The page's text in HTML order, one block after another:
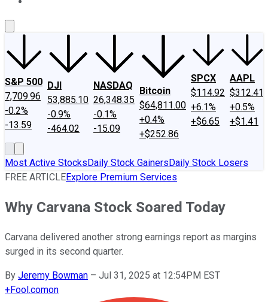
S&P 500
7,709.96
-0.2%
-13.59
DJI
53,885.10
-0.9%
-464.02
NASDAQ
26,348.35
-0.1%
-15.09
Bitcoin
$64,811.00
+0.4%
+$252.86
SPCX
$114.92
+6.1%
+$6.65
AAPL
$312.41
+0.5%
+$1.41
Most Active StocksDaily Stock GainersDaily Stock Losers
FREE ARTICLEExplore Premium Services
Why Carvana Stock Soared Today
Carvana delivered another strong earnings report as margins
surged in its second quarter.
By Jeremy Bowman – Jul 31, 2025 at 12:54PM EST
+Fool.comon